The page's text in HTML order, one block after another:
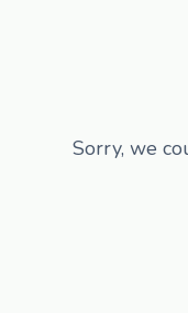
Sorry, we